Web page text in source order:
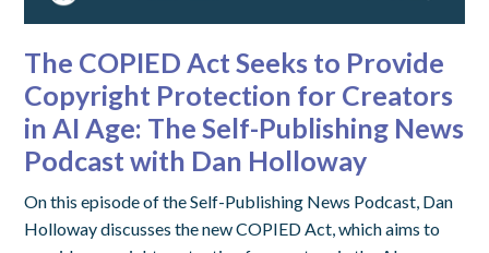
The COPIED Act Seeks to Provide
Copyright Protection for Creators
in AI Age: The Self-Publishing News
Podcast with Dan Holloway
On this episode of the Self-Publishing News Podcast, Dan
Holloway discusses the new COPIED Act, which aims to